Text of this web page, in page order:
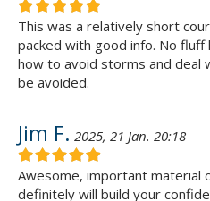
This was a relatively short
packed with good info. No fluff
how to avoid storms and deal
be avoided.
Jim F. 2025, 21 Jan. 20:18
Awesome, important material
definitely will build your